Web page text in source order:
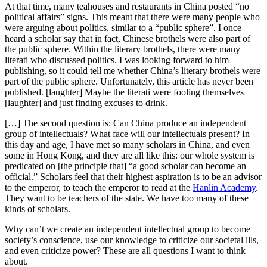
At that time, many teahouses and restaurants in China posted “no
political affairs” signs. This meant that there were many people who
were arguing about politics, similar to a “public sphere”. I once
heard a scholar say that in fact, Chinese brothels were also part of
the public sphere. Within the literary brothels, there were many
literati who discussed politics. I was looking forward to him
publishing, so it could tell me whether China’s literary brothels were
part of the public sphere. Unfortunately, this article has never been
published. [laughter] Maybe the literati were fooling themselves
[laughter] and just finding excuses to drink.
[…] The second question is: Can China produce an independent
group of intellectuals? What face will our intellectuals present? In
this day and age, I have met so many scholars in China, and even
some in Hong Kong, and they are all like this: our whole system is
predicated on [the principle that] “a good scholar can become an
official.” Scholars feel that their highest aspiration is to be an advisor
to the emperor, to teach the emperor to read at the Hanlin Academy.
They want to be teachers of the state. We have too many of these
kinds of scholars.
Why can’t we create an independent intellectual group to become
society’s conscience, use our knowledge to criticize our societal ills,
and even criticize power? These are all questions I want to think
about.